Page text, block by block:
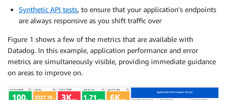
Synthetic API tests, to ensure that your application’s endpoints
are always responsive as you shift traffic over
Figure 1 shows a few of the metrics that are available with
Datadog. In this example, application performance and error
metrics are simultaneously visible, providing immediate guidance
on areas to improve on.